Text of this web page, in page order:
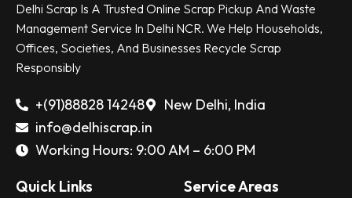
Delhi Scrap Is A Trusted Online Scrap Pickup And Waste
Management Service In Delhi NCR. We Help Households,
Offices, Societies, And Businesses Recycle Scrap
Responsibly
+(91)88828 14248
New Delhi, India
info@delhiscrap.in
Working Hours: 9:00 AM – 6:00 PM
Quick Links Service Areas